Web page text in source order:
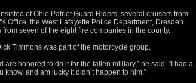
of Ohio Patriot Guard Riders, several cruisers from
Office, the West Lafayette Police Department, Dresden
seven of the eight fire companies in the county.
Timmons was part of the motorcycle group.
are honored to do it for the fallen military,” he said. “I had a
know, and am lucky it didn’t happen to him.”